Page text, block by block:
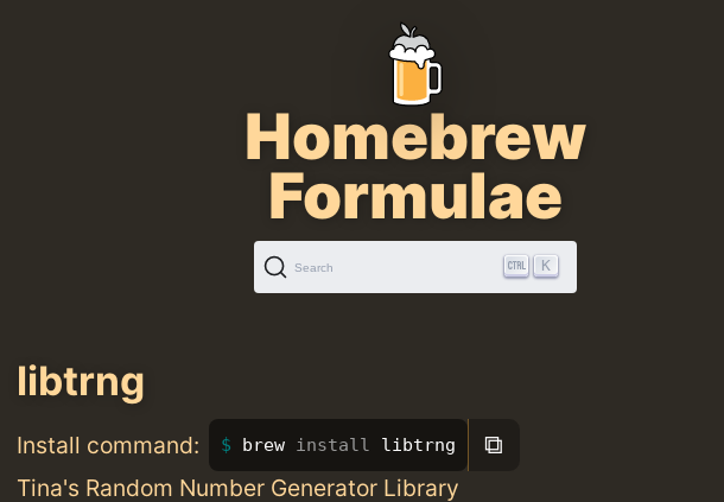
Homebrew
Formulae
Search K
libtrng
Install command: brew install libtrng ⧉
Tina's Random Number Generator Library